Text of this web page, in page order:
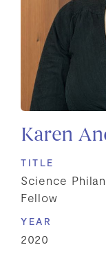
Karen
TITLE
Science
Fellow
YEAR
2020